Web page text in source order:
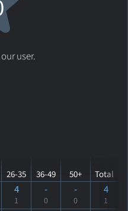
user.
26-35 36-49 50+ Total
4
1
-
0
-
0
4
1